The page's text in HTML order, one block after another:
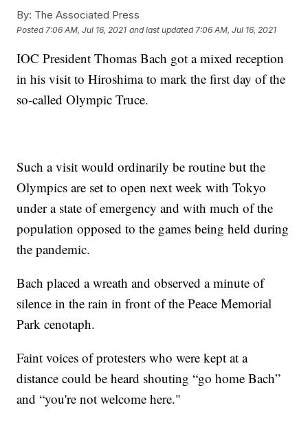
By: The Associated Press
Posted 7:06 AM, Jul 16, 2021 and last updated 7:06 AM, Jul 16, 2021
IOC President Thomas Bach got a mixed reception
in his visit to Hiroshima to mark the first day of the
so-called Olympic Truce.
Such a visit would ordinarily be routine but the
Olympics are set to open next week with Tokyo
under a state of emergency and with much of the
population opposed to the games being held during
the pandemic.
Bach placed a wreath and observed a minute of
silence in the rain in front of the Peace Memorial
Park cenotaph.
Faint voices of protesters who were kept at a
distance could be heard shouting “go home Bach”
and “you're not welcome here."